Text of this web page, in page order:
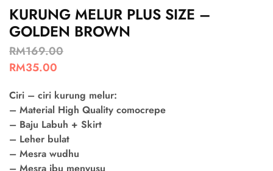
KURUNG MELUR PLUS SIZE –
GOLDEN BROWN
RM169.00
RM35.00
Ciri – ciri kurung melur:
– Material High Quality comocrepe
– Baju Labuh + Skirt
– Leher bulat
– Mesra wudhu